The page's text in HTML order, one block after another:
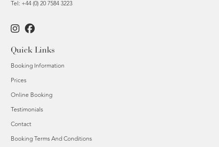
Tel: +44 (0) 20 7584 3223
Quick Links
Booking Information
Prices
Online Booking
Testimonials
Contact
Booking Terms And Conditions